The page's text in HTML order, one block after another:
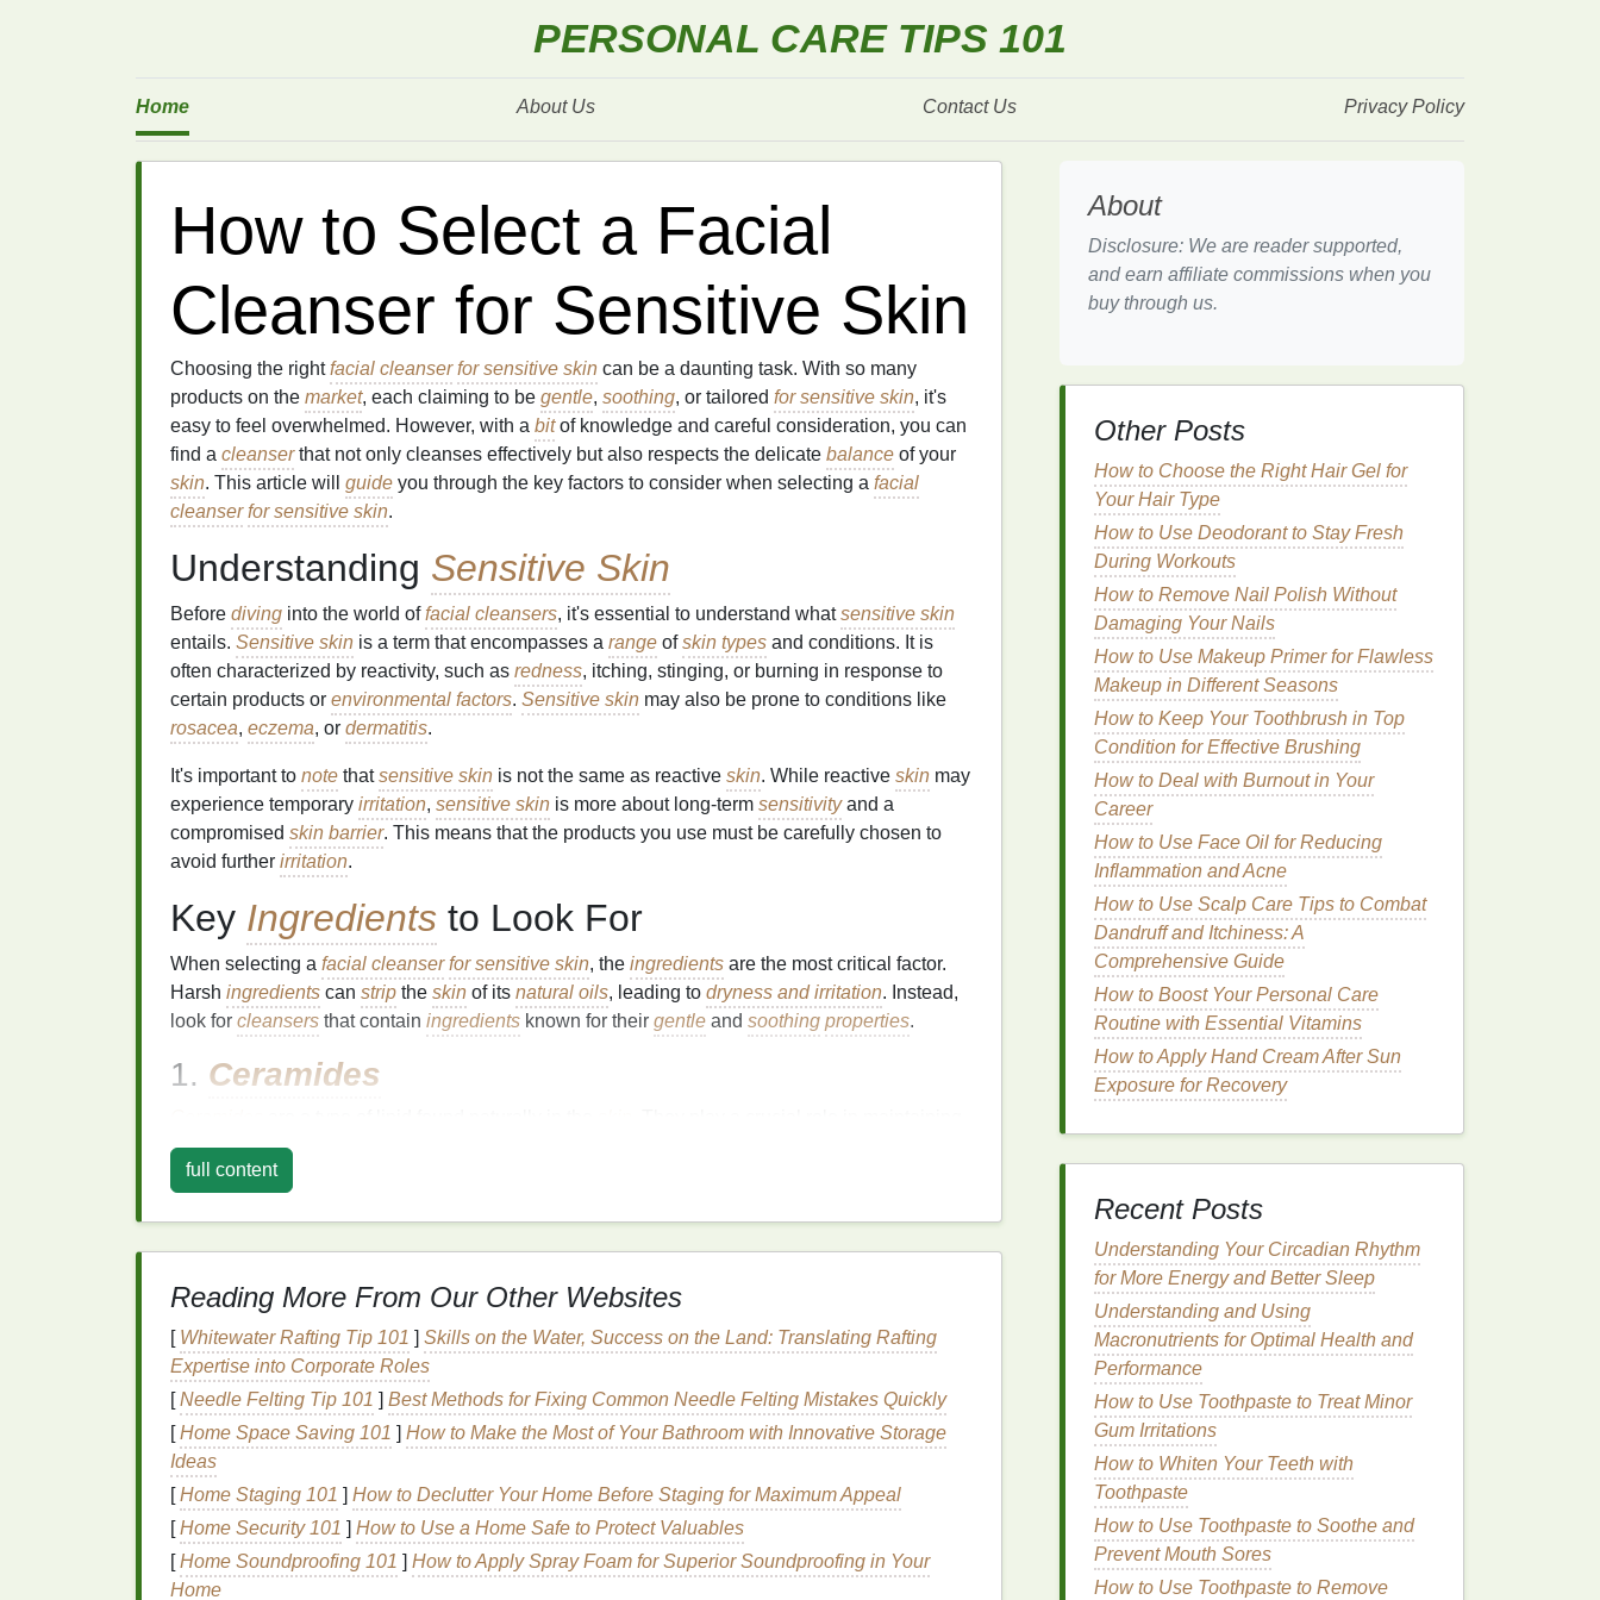
PERSONAL CARE TIPS 101
Home About Us Contact Us Privacy Policy
How to Select a Facial
Cleanser for Sensitive Skin
Choosing the rightfacial cleanser for sensitive skin can be a daunting task. With so many
products on the market, each claiming to be gentle, soothing, or tailored for sensitive skin, it's
easy to feel overwhelmed. However, with a bitof knowledge and careful consideration, you can
find a cleanserthat not only cleanses effectively but also respects the delicate balance of your
skin. This article will guide you through the key factors to consider when selecting a facial
cleanser for sensitive skin.
Understanding Sensitive Skin
Before diving into the world offacial cleansers, it's essential to understand whatsensitive skin
entails. Sensitive skin is a term that encompasses a range ofskin types and conditions. It is
often characterized by reactivity, such as redness, itching, stinging, or burning in response to
certain products or environmental factors. Sensitive skin may also be prone to conditions like
rosacea, eczema, or dermatitis.
It's important to note thatsensitive skin is not the same as reactive skin. While reactive skin may
experience temporary irritation, sensitive skin is more about long-term sensitivityand a
compromised skin barrier. This means that the products you use must be carefully chosen to
avoid further irritation.
Key Ingredients to Look For
When selecting a facial cleanser for sensitive skin, the ingredients are the most critical factor.
Harsh ingredients can strip the skin of its natural oils, leading to dryness and irritation. Instead,
look for cleansers that contain ingredients known for their gentle and soothing properties.
1. Ceramides
theskin'sbarrier
ceramidescan help reinforce this
2.Hyaluronic Acid
Hyaluronic acidis ahumectant , meaning it helps theskinretain
which is often dry or dehydrated, hyaluronic acid
can be a game-changer. It provides deep
hydrationwithout causingirritation, making it an idealingredientforcleansers.
3.Aloe Vera
Aloe verais renowned for itssoothingand calmingproperties. It can help reducerednessand
inflammation
aloe verahasmoisturizing properties, which can help maintain theskin'shydration levels
4.Oatmeal
full content
Reading More From Our Other Websites
[ Whitewater Rafting Tip 101 ] Skills on the Water, Success on the Land: Translating Rafting
Expertise into Corporate Roles
[Needle Felting Tip 101 ] Best Methods for Fixing Common Needle Felting Mistakes Quickly
[Home Space Saving 101 ] How to Make the Most of Your Bathroom with Innovative Storage
Ideas
[Home Staging 101 ] How to Declutter Your Home Before Staging for Maximum Appeal
[Home Security 101 ] How to Use a Home Safe to Protect Valuables
[Home Soundproofing 101 ] How to Apply Spray Foam for Superior Soundproofing in Your
Home
About
Disclosure: We are reader supported,
and earn affiliate commissions when you
buy through us.
Other Posts
How to Choose the Right Hair Gel for
Your Hair Type
How to Use Deodorant to Stay Fresh
During Workouts
How to Remove Nail Polish Without
Damaging Your Nails
How to Use Makeup Primer for Flawless
Makeup in Different Seasons
How to Keep Your Toothbrush in Top
Condition for Effective Brushing
How to Deal with Burnout in Your
Career
How to Use Face Oil for Reducing
Inflammation and Acne
How to Use Scalp Care Tips to Combat
Dandruff and Itchiness: A
Comprehensive Guide
How to Boost Your Personal Care
Routine with Essential Vitamins
How to Apply Hand Cream After Sun
Exposure for Recovery
Recent Posts
Understanding Your Circadian Rhythm
for More Energy and Better Sleep
Understanding and Using
Macronutrients for Optimal Health and
Performance
How to Use Toothpaste to Treat Minor
Gum Irritations
How to Whiten Your Teeth with
Toothpaste
How to Use Toothpaste to Soothe and
Prevent Mouth Sores
How to Use Toothpaste to Remove